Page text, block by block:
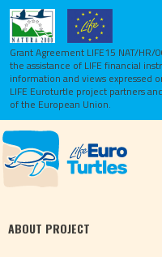
Grant Agreement LIFE15 NAT/
the assistance of LIFE financial
information and views expressed
LIFE Euroturtle project partners
of the European Union.
ABOUT PROJECT